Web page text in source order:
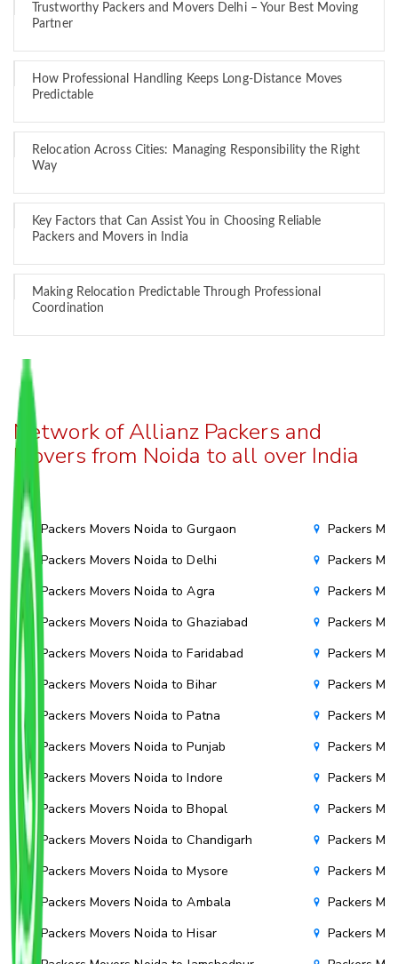
Trustworthy Packers and Movers Delhi – Your Best Moving
Partner
How Professional Handling Keeps Long-Distance Moves
Predictable
Relocation Across Cities: Managing Responsibility the Right
Way
Key Factors that Can Assist You in Choosing Reliable
Packers and Movers in India
Making Relocation Predictable Through Professional
Coordination
Network of Allianz Packers and
Movers from Noida to all over India
Packers Movers Noida to Gurgaon
Packers Movers Noida to Delhi
Packers Movers Noida to Agra
Packers Movers Noida to Ghaziabad
Packers Movers Noida to Faridabad
Packers Movers Noida to Bihar
Packers Movers Noida to Patna
Packers Movers Noida to Punjab
Packers Movers Noida to Indore
Packers Movers Noida to Bhopal
Packers Movers Noida to Chandigarh
Packers Movers Noida to Mysore
Packers Movers Noida to Ambala
Packers Movers Noida to Hisar
Packers
Packers
Packers
Packers
Packers
Packers
Packers
Packers
Packers
Packers
Packers
Packers
Packers
Packers